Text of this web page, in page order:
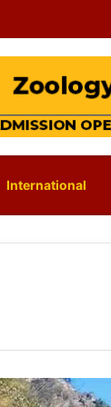
International